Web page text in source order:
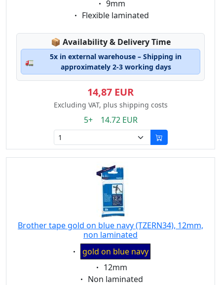
Eigenschaft:
9mm
Eigenschaft:
Flexible laminated
📦 Lagerstatus:
Availability & Delivery Time
🚛
5x in external warehouse – Shipping in
approximately 2-3 working days
14,87 EUR
Excluding VAT, plus shipping costs
5+ 14.72 EUR
Brother tape gold on blue navy (TZERN34), 12mm,
non laminated
Eigenschaft:
gold on blue navy
Eigenschaft:
12mm
Eigenschaft:
Non laminated